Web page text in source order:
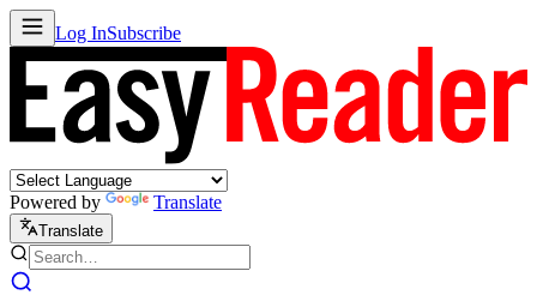
Log InSubscribe
Powered by Translate
Translate